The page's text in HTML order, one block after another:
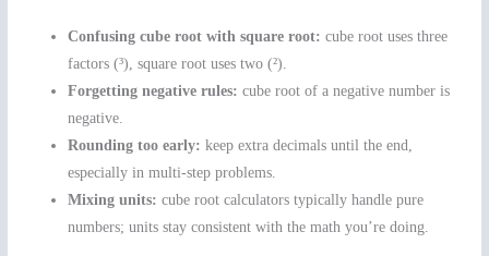
Confusing cube root with square root: cube root uses three
factors (³), square root uses two (²).
Forgetting negative rules: cube root of a negative number is
negative.
Rounding too early: keep extra decimals until the end,
especially in multi-step problems.
Mixing units: cube root calculators typically handle pure
numbers; units stay consistent with the math you’re doing.